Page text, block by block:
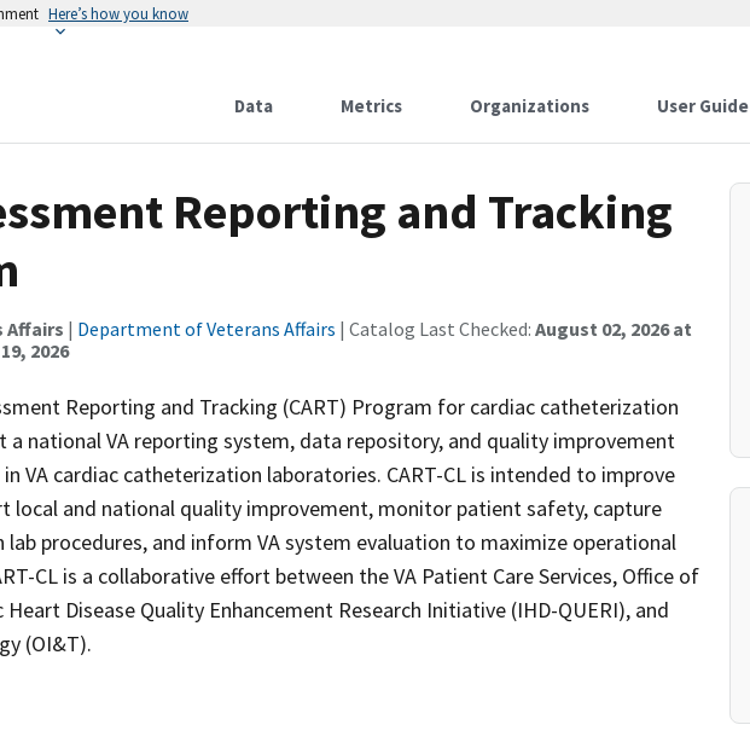
Here’s how you know
Data Metrics Organizations User Guide
Reporting and Tracking
Affairs | Department of Veterans Affairs | Catalog Last Checked: August 02, 2026 at
2026
Reporting and Tracking (CART) Program for cardiac catheterization
a national VA reporting system, data repository, and quality improvement
VA cardiac catheterization laboratories. CART-CL is intended to improve
local and national quality improvement, monitor patient safety, capture
procedures, and inform VA system evaluation to maximize operational
CL is a collaborative effort between the VA Patient Care Services, Office of
Disease Quality Enhancement Research Initiative (IHD-QUERI), and
(OI&T).